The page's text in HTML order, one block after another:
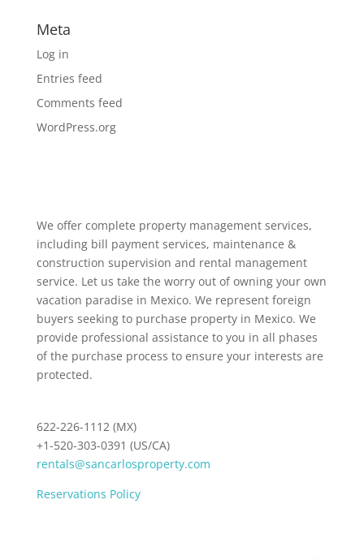
Meta
Log in
Entries feed
Comments feed
WordPress.org
We offer complete property management services,
including bill payment services, maintenance &
construction supervision and rental management
service. Let us take the worry out of owning your own
vacation paradise in Mexico. We represent foreign
buyers seeking to purchase property in Mexico. We
provide professional assistance to you in all phases
of the purchase process to ensure your interests are
protected.
622-226-1112 (MX)
+1-520-303-0391 (US/CA)
rentals@sancarlosproperty.com
Reservations Policy